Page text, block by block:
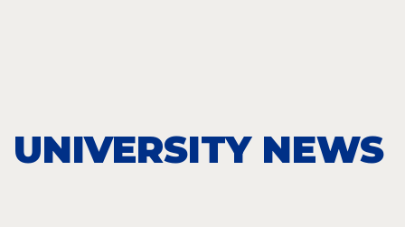
UNIVERSITY NEWS